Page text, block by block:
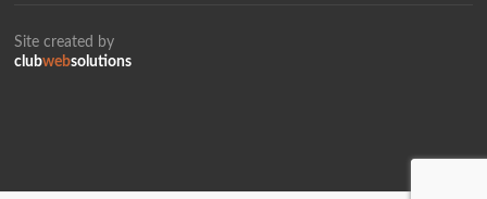
Site created by
clubwebsolutions